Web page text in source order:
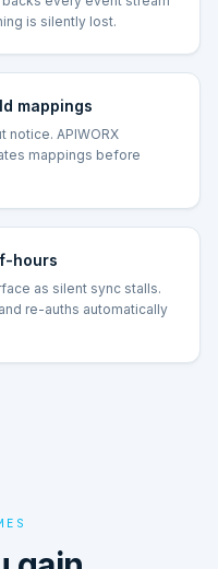
is silently lost.
mappings
notice. APIWORX
mappings before
hours
as silent sync stalls.
re-auths automatically